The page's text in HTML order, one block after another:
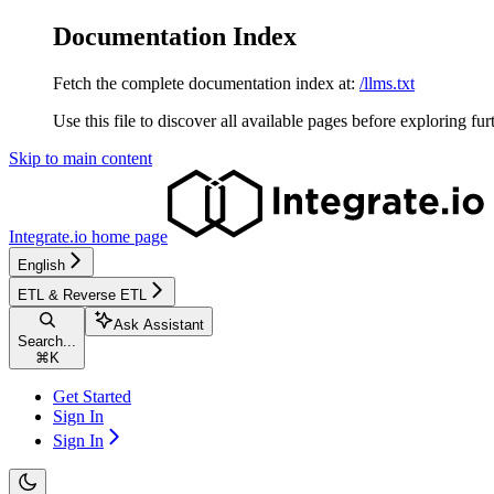
Documentation Index
Fetch the complete documentation index at: /llms.txt
Use this file to discover all available pages before exploring
Skip to main content
Integrate.io home page
English
ETL & Reverse ETL
Search...
⌘ K
Ask Assistant
Get Started
Sign In
Sign In